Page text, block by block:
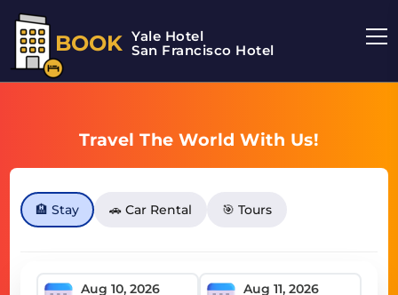
BOOK Yale Hotel
San Francisco Hotel
Travel The World With Us!
🏨 Stay 🚗 Car Rental 🎯 Tours